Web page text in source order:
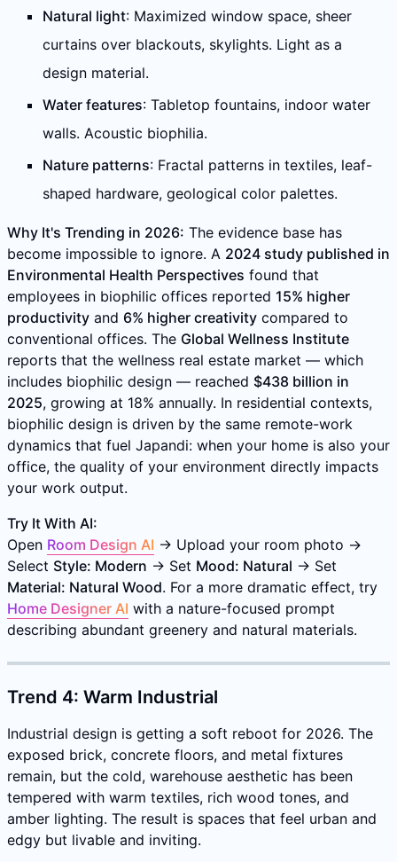
Natural light: Maximized window space, sheer
curtains over blackouts, skylights. Light as a
design material.
Water features: Tabletop fountains, indoor water
walls. Acoustic biophilia.
Nature patterns: Fractal patterns in textiles, leaf-
shaped hardware, geological color palettes.
Why It's Trending in 2026: The evidence base has
become impossible to ignore. A 2024 study published in
Environmental Health Perspectives found that
employees in biophilic offices reported 15% higher
productivity and 6% higher creativity compared to
conventional offices. The Global Wellness Institute
reports that the wellness real estate market — which
includes biophilic design — reached $438 billion in
2025, growing at 18% annually. In residential contexts,
biophilic design is driven by the same remote-work
dynamics that fuel Japandi: when your home is also your
office, the quality of your environment directly impacts
your work output.
Try It With AI:
Open Room Design AI → Upload your room photo →
Select Style: Modern → Set Mood: Natural → Set
Material: Natural Wood. For a more dramatic effect, try
Home Designer AI with a nature-focused prompt
describing abundant greenery and natural materials.
Trend 4: Warm Industrial
Industrial design is getting a soft reboot for 2026. The
exposed brick, concrete floors, and metal fixtures
remain, but the cold, warehouse aesthetic has been
tempered with warm textiles, rich wood tones, and
amber lighting. The result is spaces that feel urban and
edgy but livable and inviting.